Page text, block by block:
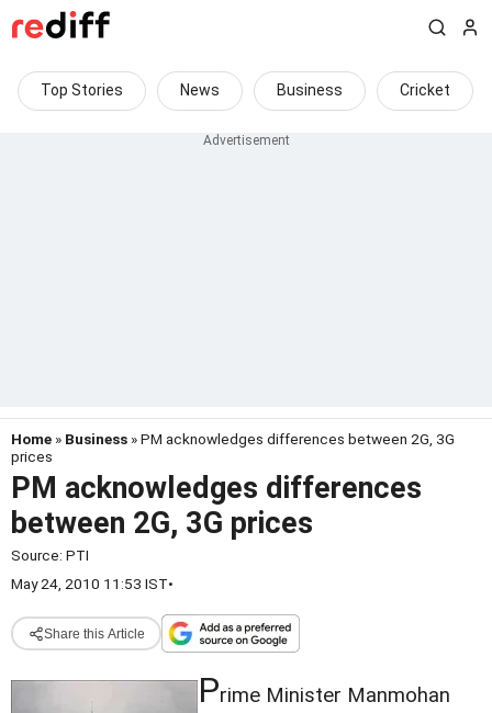
Top Stories News Business Cricket
Home » Business » PM acknowledges differences between 2G, 3G
prices
PM acknowledges differences
between 2G, 3G prices
Source: PTI
May 24, 2010 11:53 IST•
Share this Article
Prime Minister Manmohan